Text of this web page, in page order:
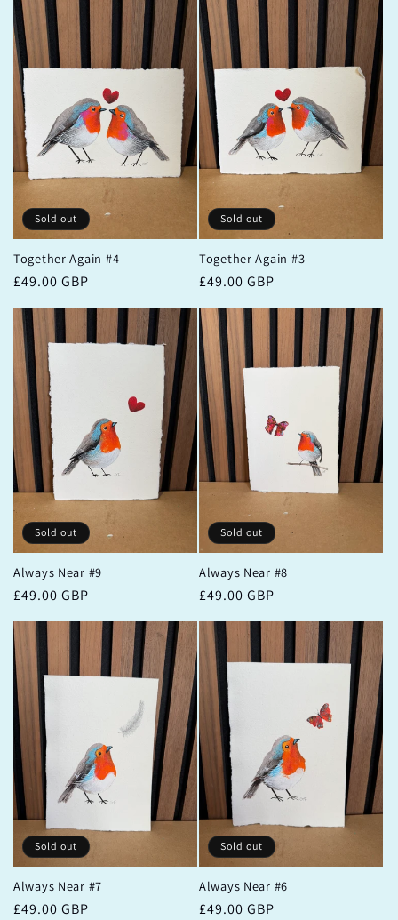
Sold out
Together Again #4
Regular
price
£49.00 GBP
Sold out
Together Again #3
Regular
price
£49.00 GBP
Sold out
Always Near #9
Regular
price
£49.00 GBP
Sold out
Always Near #8
Regular
price
£49.00 GBP
Sold out
Always Near #7
Regular
£49.00 GBP
Sold out
Always Near #6
Regular
£49.00 GBP